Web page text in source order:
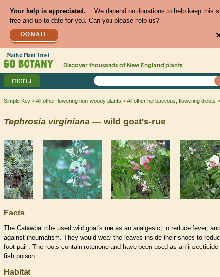
Your help is appreciated.
We depend on donations to help keep this
free and up to date for you. Can you please help us?
DONATE
Discover thousands of New England plants
menu
Simple Key All other flowering non-woody plants All other herbaceous, flowering dicots
Tephrosia virginiana — wild goat's-rue
Facts
The Catawba tribe used wild goat's rue as an analgesic, to reduce fever, and
against rheumatism. They would wear the leaves inside their shoes to
foot pain. The roots contain rotenone and have been used as an insecticide
fish poison.
Habitat